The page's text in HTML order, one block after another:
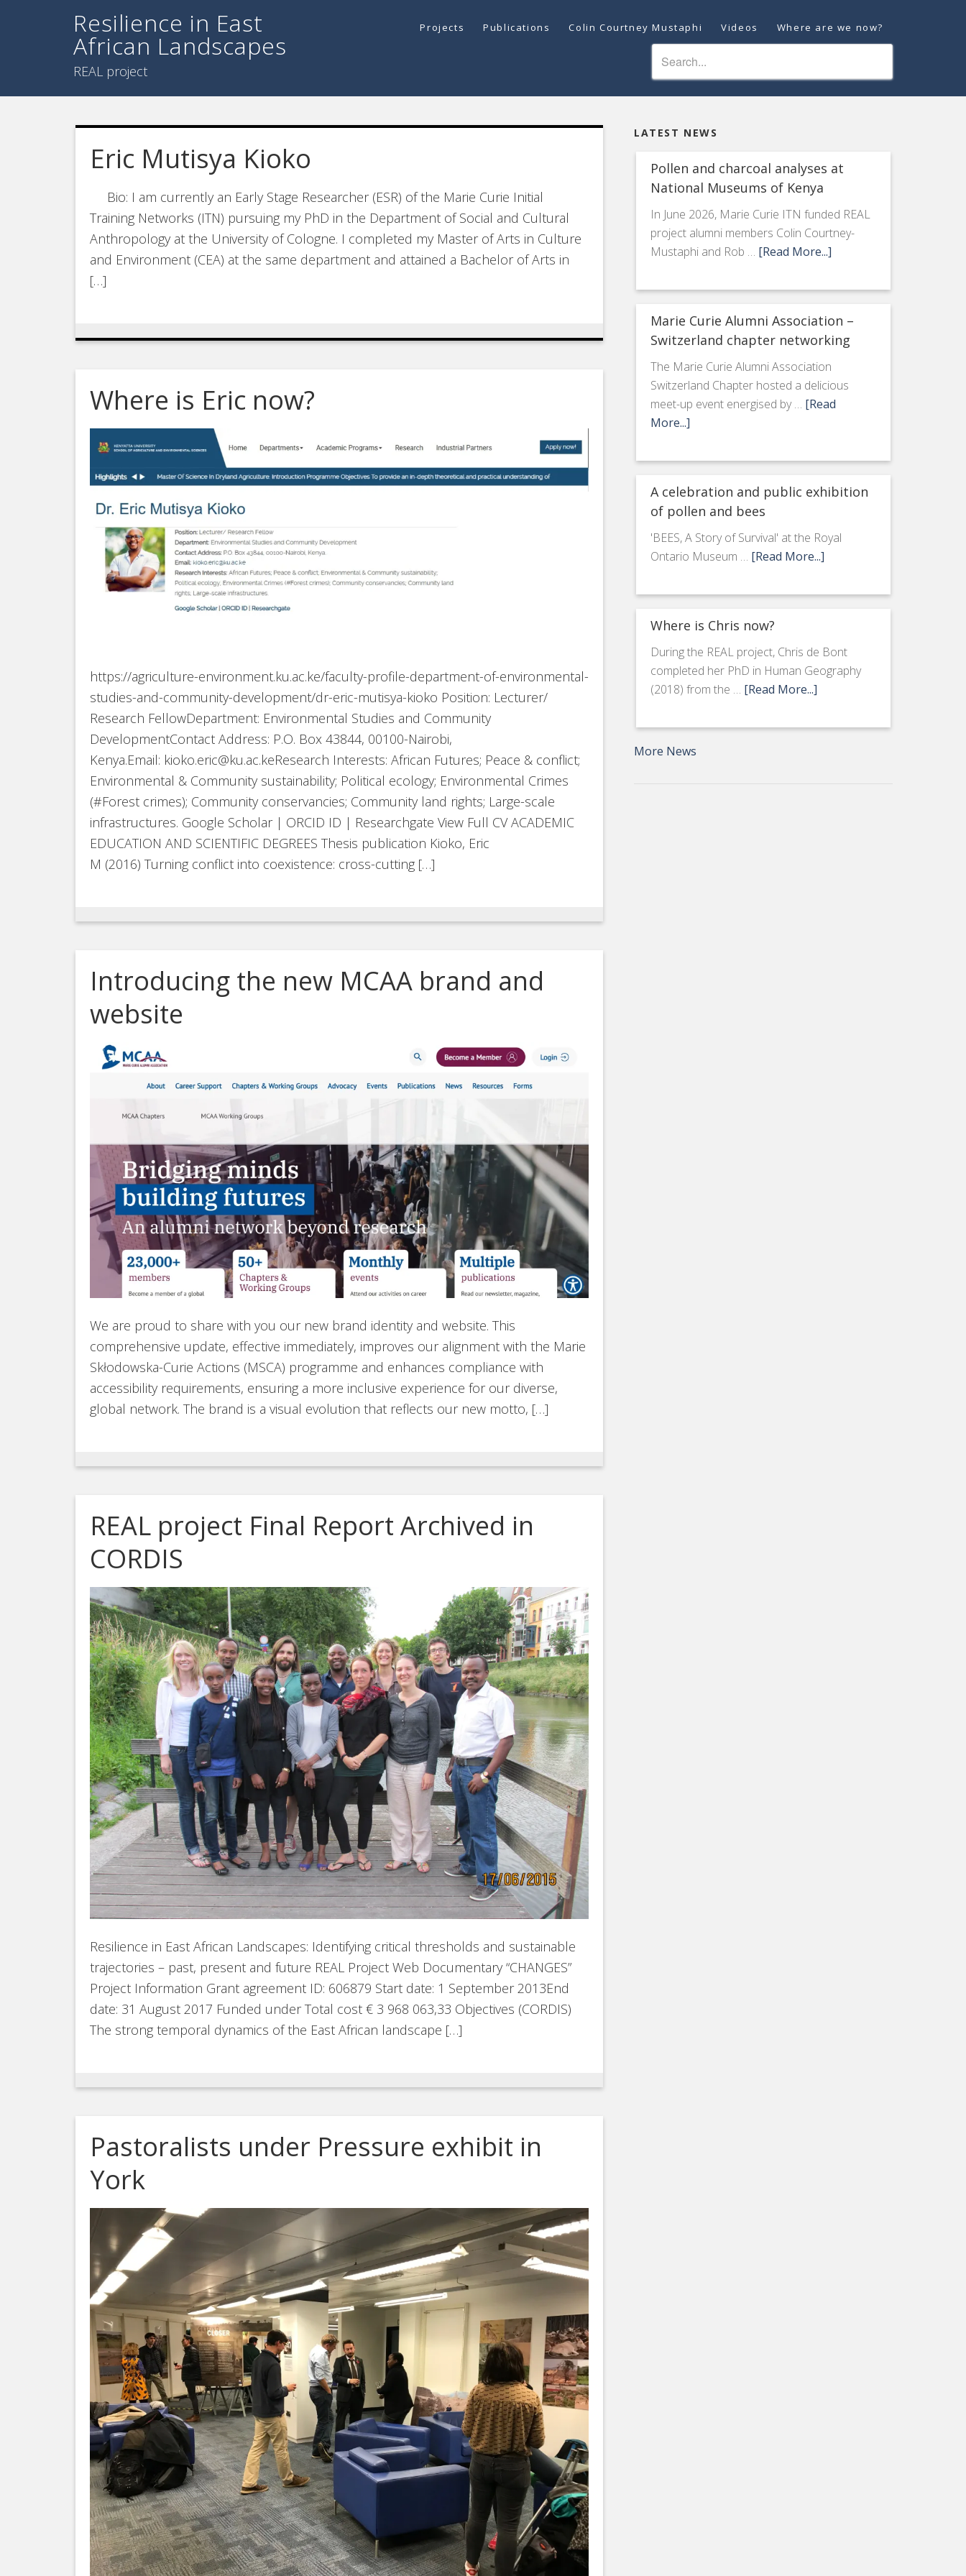
Resilience in East
African Landscapes
REAL project
Projects Publications Colin Courtney Mustaphi Videos Where are we now?
Eric Mutisya Kioko
Bio: I am currently an Early Stage Researcher (ESR) of the Marie Curie Initial
Training Networks (ITN) pursuing my PhD in the Department of Social and Cultural
Anthropology at the University of Cologne. I completed my Master of Arts in Culture
and Environment (CEA) at the same department and attained a Bachelor of Arts in
[…]
Where is Eric now?
https://agriculture-environment.ku.ac.ke/faculty-profile-department-of-environmental-
studies-and-community-development/dr-eric-mutisya-kioko Position: Lecturer/
Research FellowDepartment: Environmental Studies and Community
DevelopmentContact Address: P.O. Box 43844, 00100-Nairobi,
Kenya.Email: kioko.eric@ku.ac.keResearch Interests: African Futures; Peace & conflict;
Environmental & Community sustainability; Political ecology; Environmental Crimes
(#Forest crimes); Community conservancies; Community land rights; Large-scale
infrastructures. Google Scholar | ORCID ID | Researchgate View Full CV ACADEMIC
EDUCATION AND SCIENTIFIC DEGREES Thesis publication Kioko, Eric
M (2016) Turning conflict into coexistence: cross-cutting […]
Introducing the new MCAA brand and
website
We are proud to share with you our new brand identity and website. This
comprehensive update, effective immediately, improves our alignment with the Marie
Skłodowska-Curie Actions (MSCA) programme and enhances compliance with
accessibility requirements, ensuring a more inclusive experience for our diverse,
global network. The brand is a visual evolution that reflects our new motto, […]
REAL project Final Report Archived in
CORDIS
Resilience in East African Landscapes: Identifying critical thresholds and sustainable
trajectories – past, present and future REAL Project Web Documentary “CHANGES”
Project Information Grant agreement ID: 606879 Start date: 1 September 2013End
date: 31 August 2017 Funded under Total cost € 3 968 063,33 Objectives (CORDIS)
The strong temporal dynamics of the East African landscape […]
Pastoralists under Pressure exhibit in
York
LATEST NEWS
Pollen and charcoal analyses at
National Museums of Kenya
In June 2026, Marie Curie ITN funded REAL
project alumni members Colin Courtney-
Mustaphi and Rob … [Read More...]
Marie Curie Alumni Association –
Switzerland chapter networking
The Marie Curie Alumni Association
Switzerland Chapter hosted a delicious
meet-up event energised by … [Read
More...]
A celebration and public exhibition
of pollen and bees
'BEES, A Story of Survival' at the Royal
Ontario Museum … [Read More...]
Where is Chris now?
During the REAL project, Chris de Bont
completed her PhD in Human Geography
(2018) from the … [Read More...]
More News